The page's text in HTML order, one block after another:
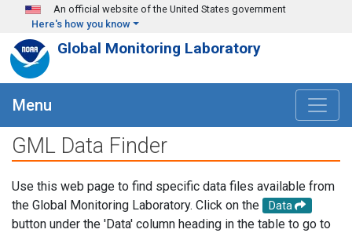
Skip to main content
An official website of the United States government
Here's how you know
Global Monitoring Laboratory
Menu
GML Data Finder
Use this web page to find specific data files available from
the Global Monitoring Laboratory. Click on the
Data
button under the 'Data' column heading in the table to go to